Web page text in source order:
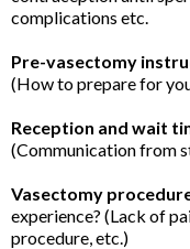
complications etc.
Pre-vasectomy
(How to prepare for
Reception and wait
(Communication from
Vasectomy
experience? (Lack of
procedure, etc.)